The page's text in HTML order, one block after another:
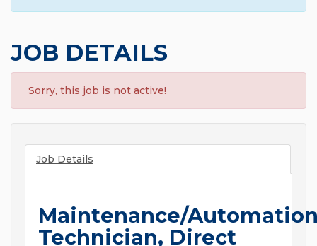
JOB DETAILS
Sorry, this job is not active!
Job Details
Maintenance/
Technician, Direct